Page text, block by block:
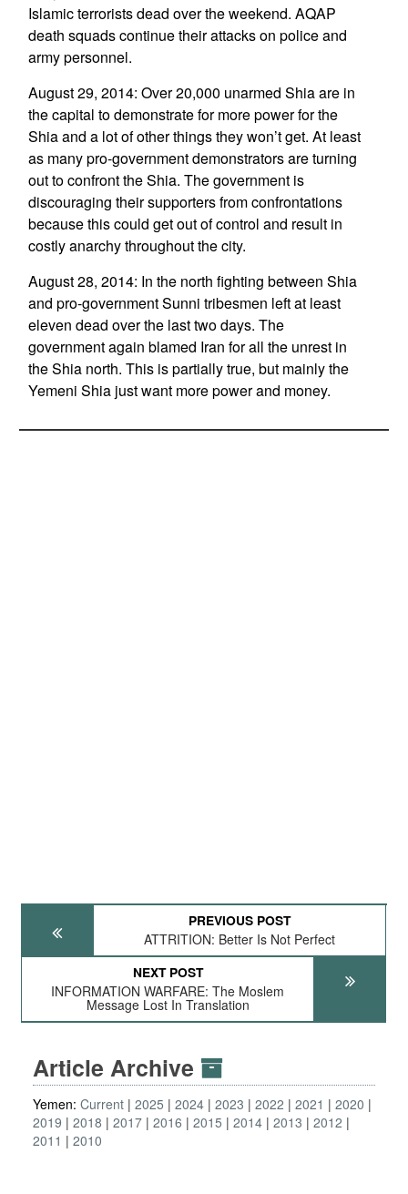
Islamic terrorists dead over the weekend. AQAP
death squads continue their attacks on police and
army personnel.
August 29, 2014: Over 20,000 unarmed Shia are in
the capital to demonstrate for more power for the
Shia and a lot of other things they won’t get. At least
as many pro-government demonstrators are turning
out to confront the Shia. The government is
discouraging their supporters from confrontations
because this could get out of control and result in
costly anarchy throughout the city.
August 28, 2014: In the north fighting between Shia
and pro-government Sunni tribesmen left at least
eleven dead over the last two days. The
government again blamed Iran for all the unrest in
the Shia north. This is partially true, but mainly the
Yemeni Shia just want more power and money.
PREVIOUS POST
ATTRITION: Better Is Not Perfect
NEXT POST
INFORMATION WARFARE: The Moslem
Message Lost In Translation
Article Archive
Yemen: Current 2025 2024 2023 2022 2021
2020
2019
2018 2017 2016 2015 2014 2013
2012
2011
2010